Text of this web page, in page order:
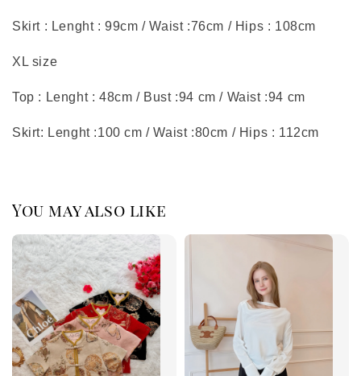
Skirt : Lenght : 99cm / Waist :76cm / Hips : 108cm
XL size
Top : Lenght : 48cm / Bust :94 cm / Waist :94 cm
Skirt: Lenght :100 cm / Waist :80cm / Hips : 112cm
You may also like